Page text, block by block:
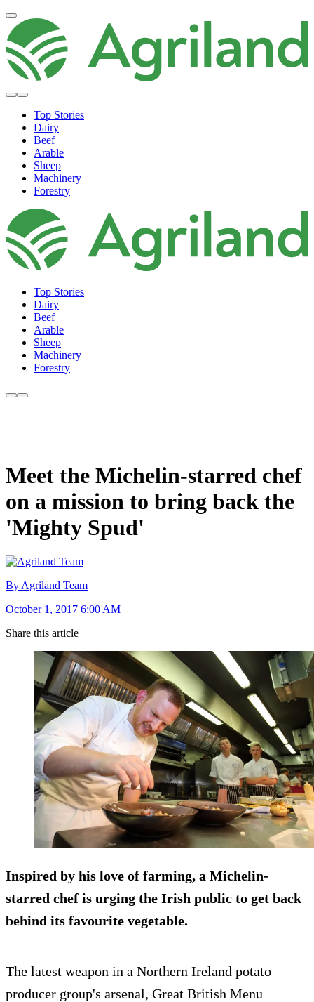
Top Stories
Dairy
Beef
Arable
Sheep
Machinery
Forestry
Top Stories
Dairy
Beef
Arable
Sheep
Machinery
Forestry
Meet the Michelin-starred chef
on a mission to bring back the
'Mighty Spud'
By Agriland Team
October 1, 2017 6:00 AM
Share this article
Inspired by his love of farming, a Michelin-
starred chef is urging the Irish public to get back
behind its favourite vegetable.
The latest weapon in a Northern Ireland potato
producer group's arsenal, Great British Menu